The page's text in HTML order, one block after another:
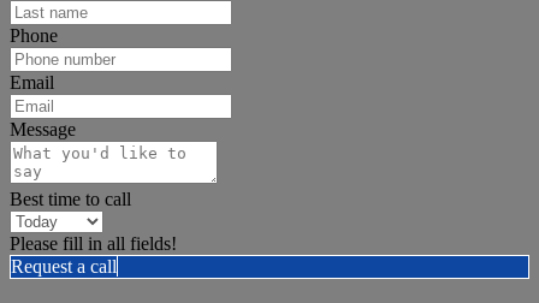
Phone
Email
Message
Best time to call
Please fill in all fields!
Request a call